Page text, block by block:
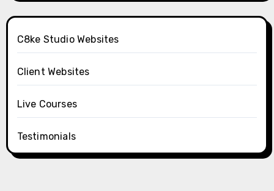
C8ke Studio Websites
Client Websites
Live Courses
Testimonials